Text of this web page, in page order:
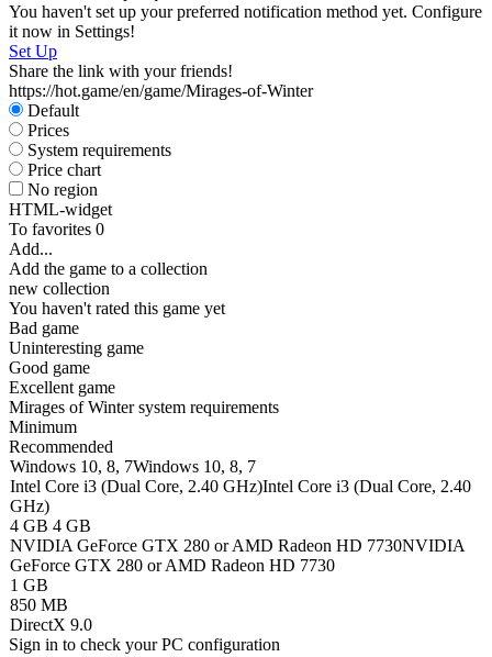
You haven't set up your preferred notification method yet. Configure
it now in Settings!
Set Up
Share the link with your friends!
https://hot.game/en/game/Mirages-of-Winter
Default
Prices
System requirements
Price chart
No region
HTML-widget
To favorites 0
Add...
Add the game to a collection
new collection
You haven't rated this game yet
Bad game
Uninteresting game
Good game
Excellent game
Mirages of Winter system requirements
Minimum
Recommended
Windows 10, 8, 7Windows 10, 8, 7
Intel Core i3 (Dual Core, 2.40 GHz)Intel Core i3 (Dual Core, 2.40
GHz)
4 GB 4 GB
NVIDIA GeForce GTX 280 or AMD Radeon HD 7730NVIDIA
GeForce GTX 280 or AMD Radeon HD 7730
1 GB
850 MB
DirectX 9.0
Sign in to check your PC configuration